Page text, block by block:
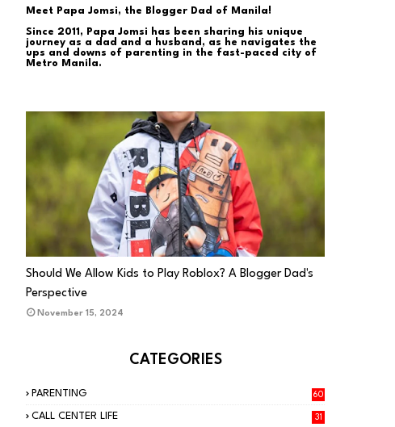
Meet Papa Jomsi, the Blogger Dad of Manila!
Since 2011, Papa Jomsi has been sharing his unique
journey as a dad and a husband, as he navigates the
ups and downs of parenting in the fast-paced city of
Metro Manila.
PARENTING
Should We Allow Kids to Play Roblox? A Blogger Dad's
Perspective
November 15, 2024
CATEGORIES
PARENTING 60
CALL CENTER LIFE 31